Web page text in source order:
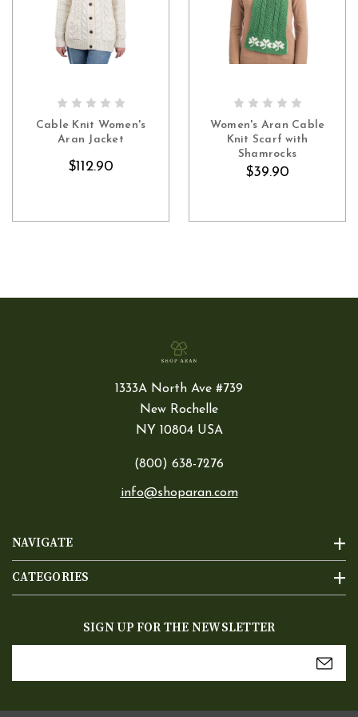
Cable Knit Women's
Aran Jacket
$112.90
Women's Aran Cable
Knit Scarf with
Shamrocks
$39.90
NAVIGATE
CATEGORIES
1333A North Ave #739
New Rochelle
NY 10804 USA
(800) 638-7276
info@shoparan.com
SIGN UP FOR THE NEWSLETTER
Address